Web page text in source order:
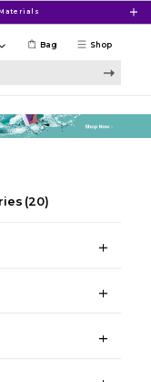
Shop
Bag
(20)